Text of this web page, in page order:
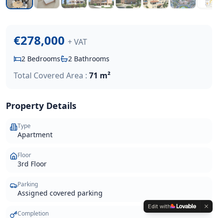
€278,000 + VAT
2 Bedrooms 2 Bathrooms
Total Covered Area : 71 m²
Property Details
Type
Apartment
Floor
3rd Floor
Parking
Assigned covered parking
Completion
Edit with